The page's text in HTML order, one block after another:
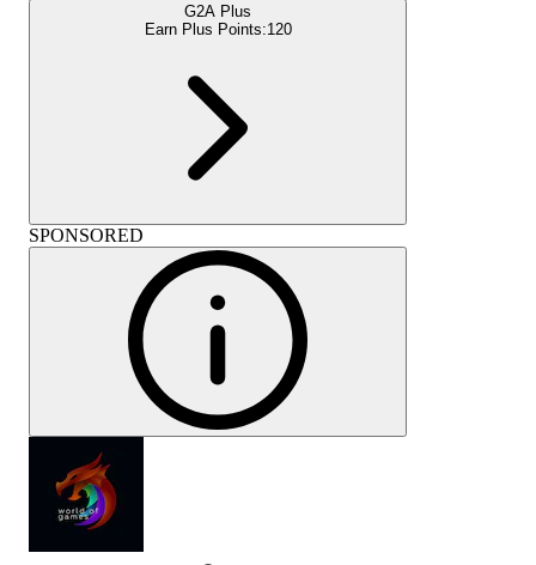
G2A Plus
Earn Plus Points:120
SPONSORED